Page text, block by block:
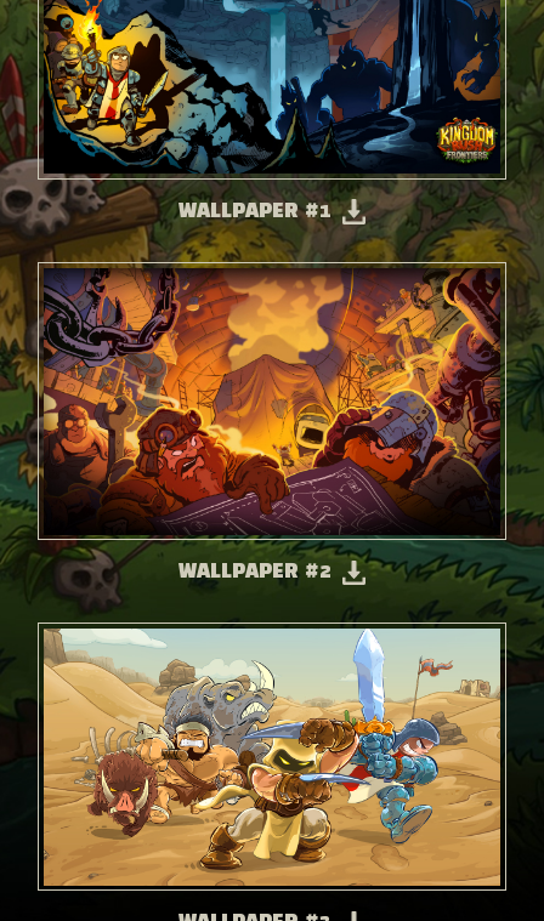
WALLPAPER #1
WALLPAPER #2